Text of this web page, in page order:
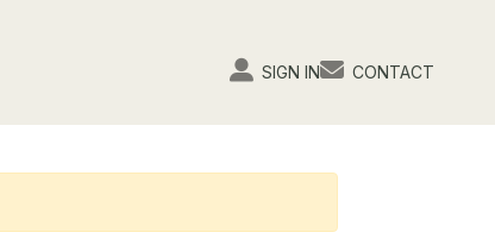
SIGN IN CONTACT